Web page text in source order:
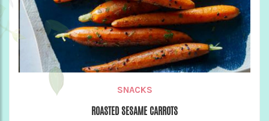
SNACKS
ROASTED SESAME CARROTS